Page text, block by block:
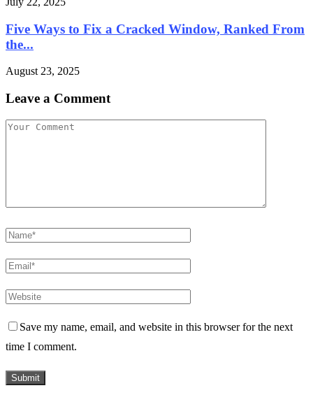
Five Ways to Fix a Cracked Window, Ranked From
the...
August 23, 2025
Leave a Comment
Save my name, email, and website in this browser for the next
time I comment.